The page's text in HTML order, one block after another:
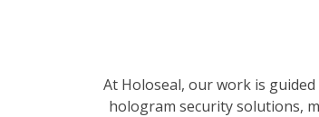
At Holoseal, our work is
hologram security solutions,